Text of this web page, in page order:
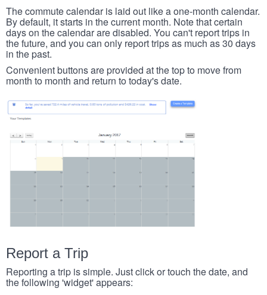
The commute calendar is laid out like a one-month calendar.
By default, it starts in the current month. Note that certain
days on the calendar are disabled. You can't report trips in
the future, and you can only report trips as much as 30 days
in the past.
Convenient buttons are provided at the top to move from
month to month and return to today's date.
Report a Trip
Reporting a trip is simple. Just click or touch the date, and
the following 'widget' appears: